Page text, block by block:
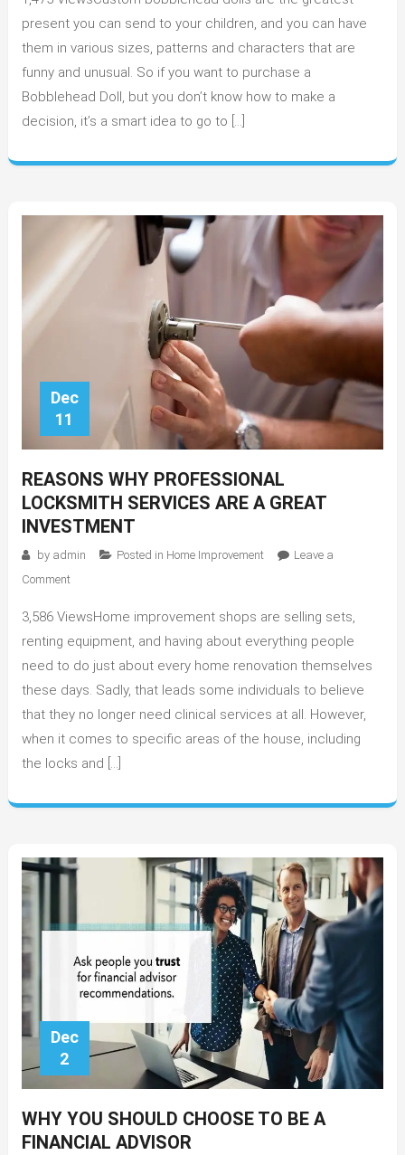
custom
present you can send to your children, and you can have
them in various sizes, patterns and characters that are
funny and unusual. So if you want to purchase a
Bobblehead Doll, but you don’t know how to make a
decision, it’s a smart idea to go to […]
Dec
11
REASONS WHY PROFESSIONAL
LOCKSMITH SERVICES ARE A GREAT
INVESTMENT
by admin Posted in Home Improvement
Leave a
Commenton
Why
Professional
Locksmith
Are
A
Great
Investment
3,586 ViewsHome improvement shops are selling sets,
renting equipment, and having about everything people
need to do just about every home renovation themselves
these days. Sadly, that leads some individuals to believe
that they no longer need clinical services at all. However,
when it comes to specific areas of the house, including
the locks and […]
Dec
2
WHY YOU SHOULD CHOOSE TO BE A
FINANCIAL ADVISOR